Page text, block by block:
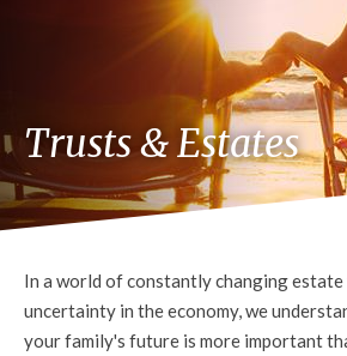
Trusts & Estates
In a world of constantly changing estate
uncertainty in the economy, we
your family's future is more important